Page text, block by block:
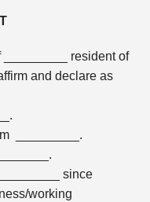
_________ resident of
and declare as
_________.
since
working